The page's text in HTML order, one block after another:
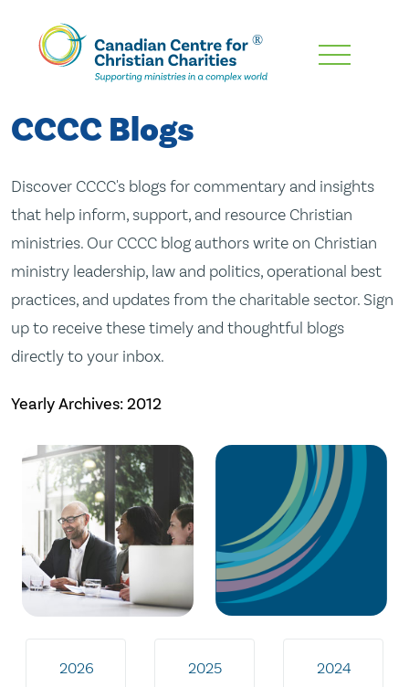
Skip
Content
CCCC Blogs
Discover CCCC's blogs for commentary and insights
that help inform, support, and resource Christian
ministries. Our CCCC blog authors write on Christian
ministry leadership, law and politics, operational best
practices, and updates from the charitable sector. Sign
up to receive these timely and thoughtful blogs
directly to your inbox.
Yearly Archives:2012
2026 2025 2024